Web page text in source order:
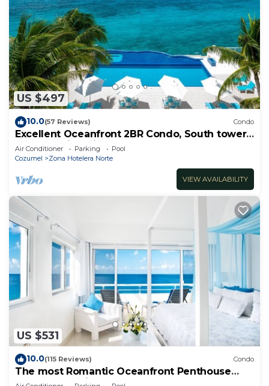
US $497
10.0(57 Reviews) Condo
Excellent Oceanfront 2BR Condo, South tower,
the Best Views in the complex!
Air Conditioner Parking
Pool
Cozumel
Zona Hotelera Norte
VIEW AVAILABILITY
US $531
10.0(115 Reviews) Condo
The most Romantic Oceanfront Penthouse
condo on the island!